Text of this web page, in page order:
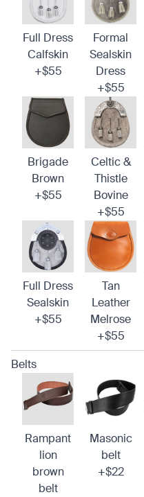
Full Dress
Calfskin
+$55
Formal
Sealskin
Dress
+$55
Brigade
Brown
+$55
Celtic &
Thistle
Bovine
+$55
Full Dress
Sealskin
+$55
Tan
Leather
Melrose
+$55
Belts
Rampant
lion
brown
belt
Masonic
belt
+$22